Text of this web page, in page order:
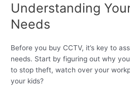
Understanding
Needs
Before you buy CCTV, it’s key to
needs. Start by figuring out why
to stop theft, watch over your
your kids?